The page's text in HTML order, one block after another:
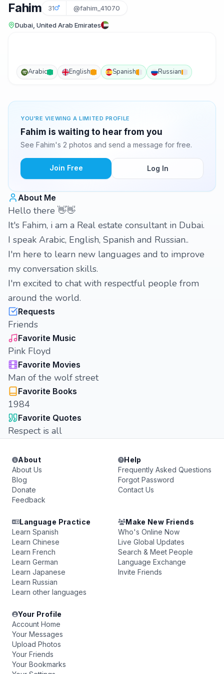
Fahim 31 @fahim_41070
Dubai, United Arab Emirates
Arabic English Spanish Russian
YOU'RE VIEWING A LIMITED PROFILE
Fahim is waiting to hear from you
See Fahim's 2 photos and send a message for free.
Join Free Log In
About Me
Hello there 👋👋
It's Fahim, i am a Real estate consultant in Dubai.
I speak Arabic, English, Spanish and Russian..
I'm here to learn new languages and to improve
my conversation skills.
I'm excited to chat with respectful people from
around the world.
Requests
Friends
Favorite Music
Pink Floyd
Favorite Movies
Man of the wolf street
Favorite Books
1984
Favorite Quotes
Respect is all
About
About Us
Blog
Donate
Feedback
Help
Frequently Asked Questions
Forgot Password
Contact Us
Language Practice
Learn Spanish
Learn Chinese
Learn French
Learn German
Learn Japanese
Learn Russian
Learn other languages
Make New Friends
Who's Online Now
Live Global Updates
Search & Meet People
Language Exchange
Invite Friends
Your Profile
Account Home
Your Messages
Upload Photos
Your Friends
Your Bookmarks